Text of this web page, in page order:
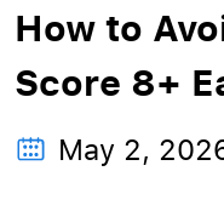
How to
Score 8+
May 2,